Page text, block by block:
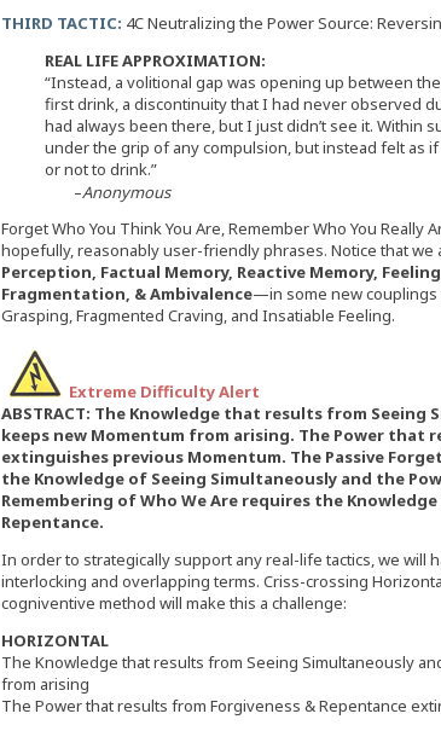
THIRD TACTIC: 4C Neutralizing the Power Source:
REAL LIFE APPROXIMATION:
“Instead, a volitional gap was opening up between
first drink, a discontinuity that I had never observed
had always been there, but I just didn’t see it. Within
under the grip of any compulsion, but instead felt as
or not to drink.”
–Anonymous
Forget Who You Think You Are, Remember Who You Really
hopefully, reasonably user-friendly phrases. Notice that
Perception, Factual Memory, Reactive Memory,
Fragmentation, & Ambivalence—in some new couplings
Grasping, Fragmented Craving, and Insatiable Feeling.
Extreme Difficulty Alert
ABSTRACT: The Knowledge that results from Seeing
keeps new Momentum from arising. The Power that
extinguishes previous Momentum. The Passive
the Knowledge of Seeing Simultaneously and the
Remembering of Who We Are requires the
Repentance.
In order to strategically support any real-life tactics, we will
interlocking and overlapping terms. Criss-crossing
cogniventive method will make this a challenge:
HORIZONTAL
The Knowledge that results from Seeing Simultaneously
from arising
The Power that results from Forgiveness & Repentance